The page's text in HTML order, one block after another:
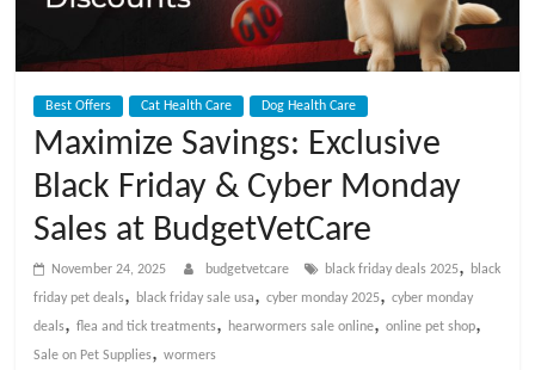
C
a
e
B
Best Offers Cat Health Care Dog Health Care
Maximize Savings: Exclusive
Black Friday & Cyber Monday
Sales at BudgetVetCare
November 24, 2025 budgetvetcare black friday deals 2025,
black
friday pet deals, black friday sale usa,cyber monday 2025,cyber monday
deals,flea and tick treatments, hearwormers sale online,online pet shop,
Sale on Pet Supplies,wormers